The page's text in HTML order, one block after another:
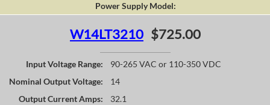
Power Supply Model:
W14LT3210 $725.00
Input Voltage Range:
90-265 VAC or 110-350 VDC
Nominal Output Voltage:
14
Output Current Amps:
32.1